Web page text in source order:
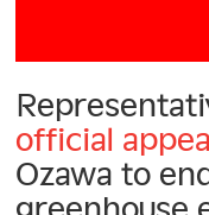
official
Ozawa to